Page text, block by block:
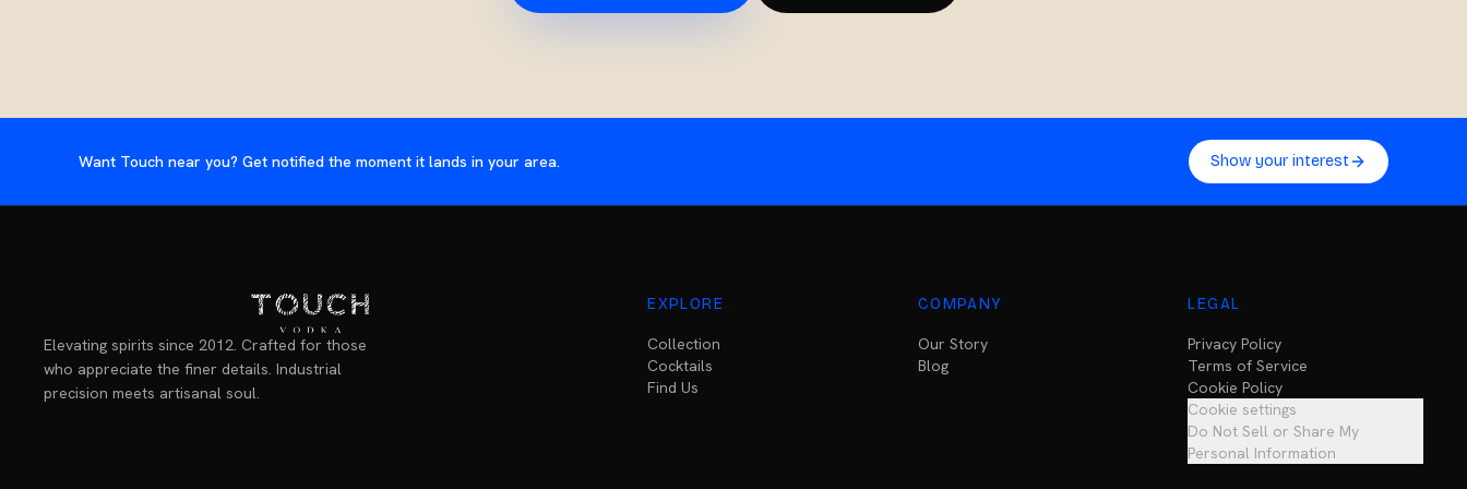
Want Touch near you? Get notified the moment it lands in your area. Show your interest
Elevating spirits since 2012. Crafted for those
who appreciate the finer details. Industrial
precision meets artisanal soul.
EXPLORE
Collection
Cocktails
Find Us
COMPANY
Our Story
Blog
LEGAL
Privacy Policy
Terms of Service
Cookie Policy
Cookie settings
Do Not Sell or Share My
Personal Information